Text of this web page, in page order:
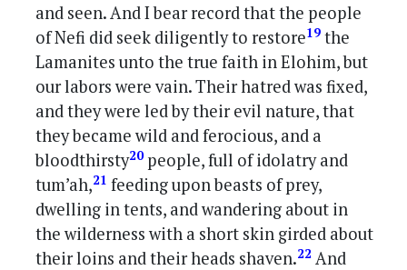
and seen. And I bear record that the people
of Nefi did seek diligently to restore19 the
Lamanites unto the true faith in Elohim, but
our labors were vain. Their hatred was fixed,
and they were led by their evil nature, that
they became wild and ferocious, and a
bloodthirsty20people, full of idolatry and
tum’ah,21 feeding upon beasts of prey,
dwelling in tents, and wandering about in
the wilderness with a short skin girded about
their loins and their heads shaven.22 And